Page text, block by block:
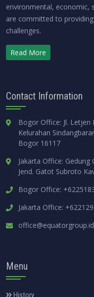
environmental, economic,
are committed to
challenges.
Read More
Contact Information
Bogor Office: Jl. Letjen
Kelurahan
Bogor 16117
Jakarta Office:
Jend. Gatot Subroto
Bogor Office:
Jakarta Office:
office@equatorgroup.id
Menu
History